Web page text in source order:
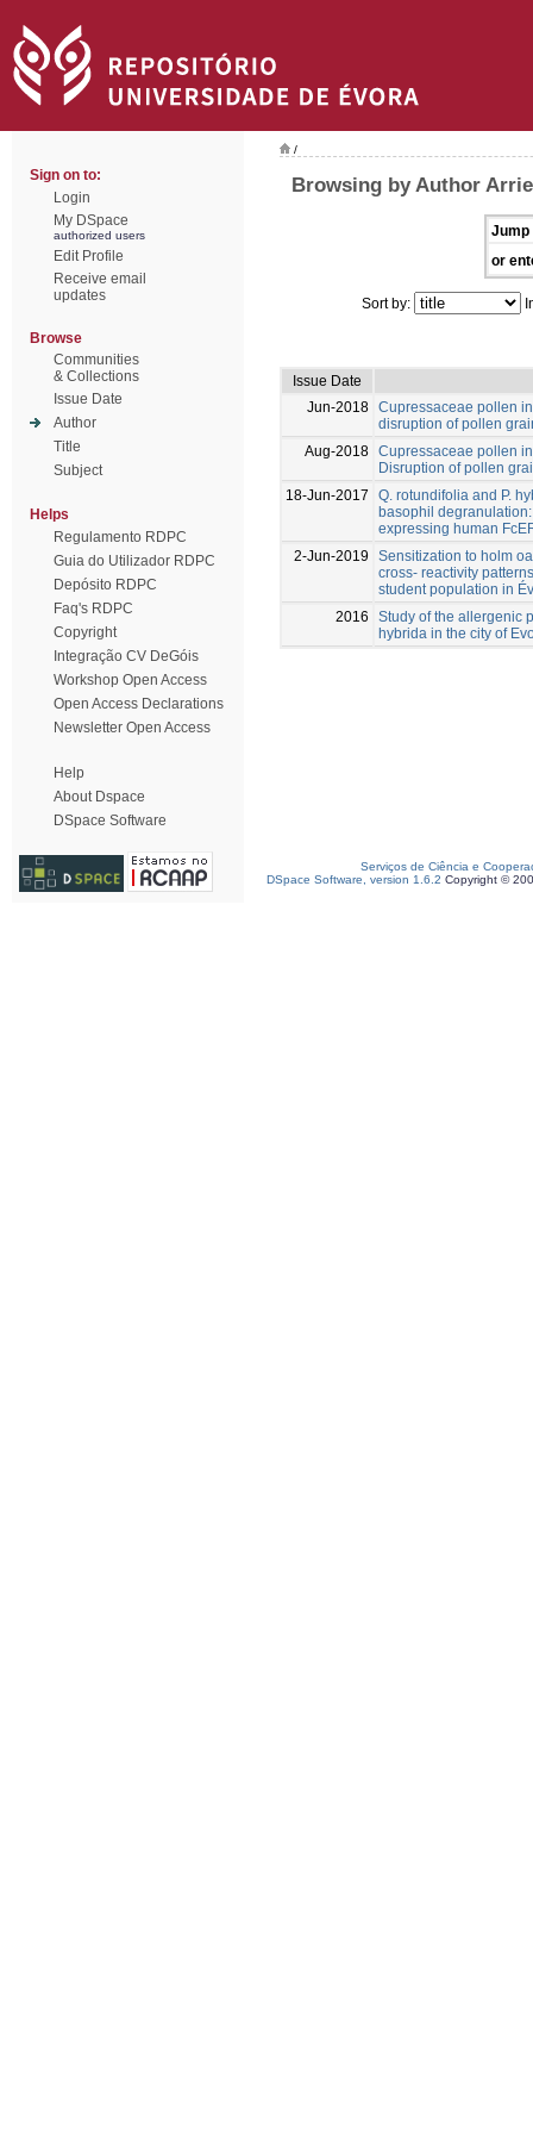
Sign on to:
Login
My DSpace
authorized users
Edit Profile
Receive email
updates
Browse
Communities
& Collections
Issue Date
Author
Title
Subject
Helps
Regulamento RDPC
Guia do Utilizador RDPC
Depósito RDPC
Faq's RDPC
Copyright
Integração CV DeGóis
Workshop Open Access
Open Access Declarations
Newsletter Open Access
Help
About Dspace
DSpace Software
/
Browsing by Author
Jump
or
Sort by:
Issue Date
Jun-2018 Cupressaceae pollen
disruption of pollen
Aug-2018 Cupressaceae pollen
Disruption of pollen
18-Jun-2017
Q. rotundifolia and P.
basophil
expressing human
2-Jun-2019
Sensitization to holm
cross- reactivity
student population in
2016
Study of the allergenic
hybrida in the city of
Serviços de Ciência e
DSpace Software, version 1.6.2 Copyright ©